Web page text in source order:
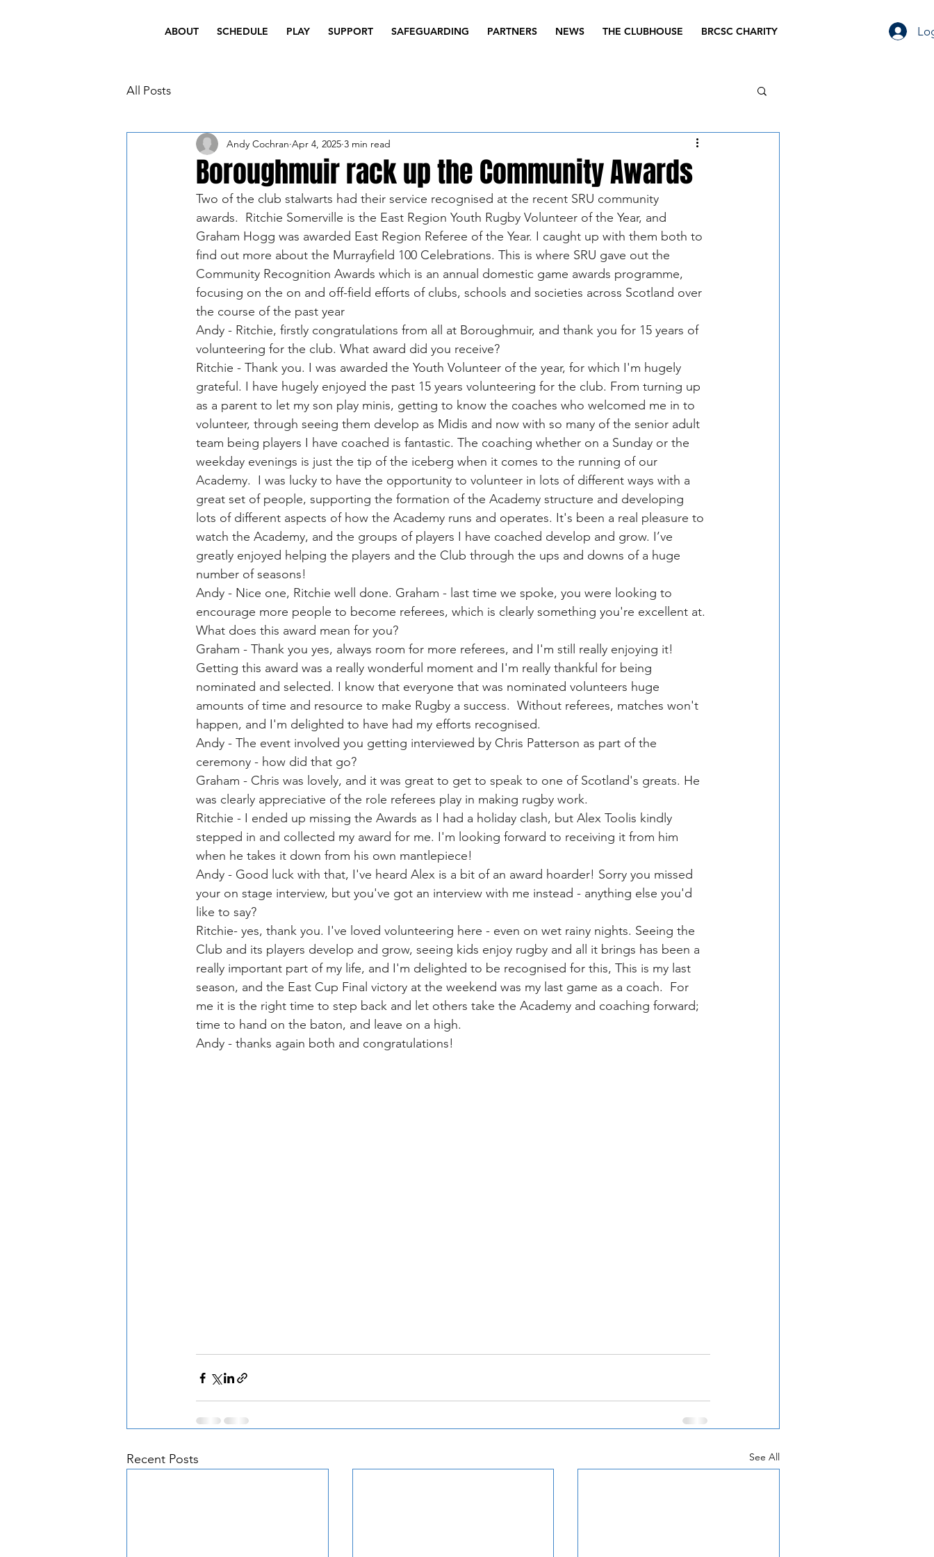
ABOUT SCHEDULE PLAY SUPPORT SAFEGUARDING PARTNERS NEWS THE CLUBHOUSE BRCSC CHARITY
All Posts
Boroughmuir rack up the Community Awards
Andy Cochran Apr 4, 2025 3 min read
Two of the club stalwarts had their service recognised at the recent SRU community
awards.  Ritchie Somerville is the East Region Youth Rugby Volunteer of the Year, and
Graham Hogg was awarded East Region Referee of the Year. I caught up with them both to
find out more about the Murrayfield 100 Celebrations. This is where SRU gave out the
Community Recognition Awards which is an annual domestic game awards programme,
focusing on the on and off-field efforts of clubs, schools and societies across Scotland over
the course of the past year
Andy - Ritchie, firstly congratulations from all at Boroughmuir, and thank you for 15 years of
volunteering for the club. What award did you receive?
Ritchie - Thank you. I was awarded the Youth Volunteer of the year, for which I'm hugely
grateful. I have hugely enjoyed the past 15 years volunteering for the club. From turning up
as a parent to let my son play minis, getting to know the coaches who welcomed me in to
volunteer, through seeing them develop as Midis and now with so many of the senior adult
team being players I have coached is fantastic. The coaching whether on a Sunday or the
weekday evenings is just the tip of the iceberg when it comes to the running of our
Academy.  I was lucky to have the opportunity to volunteer in lots of different ways with a
great set of people, supporting the formation of the Academy structure and developing
lots of different aspects of how the Academy runs and operates. It's been a real pleasure to
watch the Academy, and the groups of players I have coached develop and grow. I’ve
greatly enjoyed helping the players and the Club through the ups and downs of a huge
number of seasons!
Andy - Nice one, Ritchie well done. Graham - last time we spoke, you were looking to
encourage more people to become referees, which is clearly something you're excellent at.
What does this award mean for you?
Graham - Thank you yes, always room for more referees, and I'm still really enjoying it!
Getting this award was a really wonderful moment and I'm really thankful for being
nominated and selected. I know that everyone that was nominated volunteers huge
amounts of time and resource to make Rugby a success.  Without referees, matches won't
happen, and I'm delighted to have had my efforts recognised.
Andy - The event involved you getting interviewed by Chris Patterson as part of the
ceremony - how did that go?
Graham - Chris was lovely, and it was great to get to speak to one of Scotland's greats. He
was clearly appreciative of the role referees play in making rugby work.
Ritchie - I ended up missing the Awards as I had a holiday clash, but Alex Toolis kindly
stepped in and collected my award for me. I'm looking forward to receiving it from him
when he takes it down from his own mantlepiece!
Andy - Good luck with that, I've heard Alex is a bit of an award hoarder! Sorry you missed
your on stage interview, but you've got an interview with me instead - anything else you'd
like to say?
Ritchie- yes, thank you. I've loved volunteering here - even on wet rainy nights. Seeing the
Club and its players develop and grow, seeing kids enjoy rugby and all it brings has been a
really important part of my life, and I'm delighted to be recognised for this, This is my last
season, and the East Cup Final victory at the weekend was my last game as a coach.  For
me it is the right time to step back and let others take the Academy and coaching forward;
time to hand on the baton, and leave on a high.
Andy - thanks again both and congratulations!
Recent Posts See All